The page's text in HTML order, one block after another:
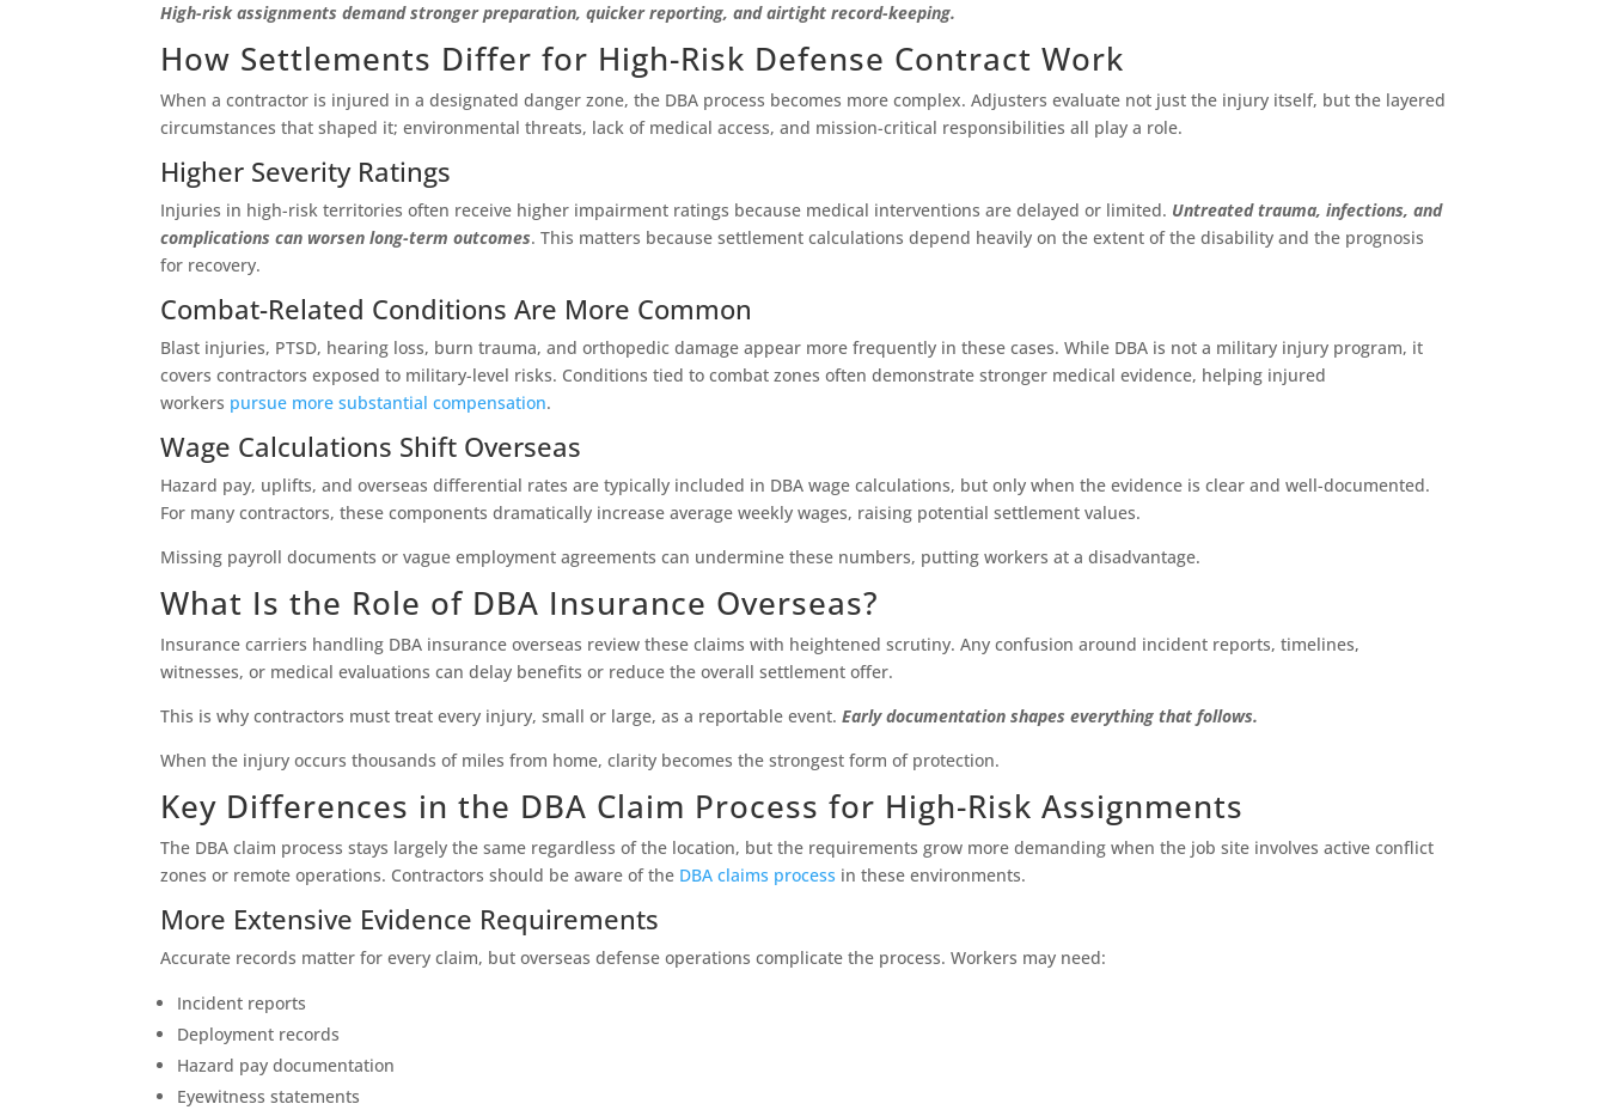
High-risk assignments demand stronger preparation, quicker reporting, and airtight record-keeping.
How Settlements Differ for High-Risk Defense Contract Work
When a contractor is injured in a designated danger zone, the DBA process becomes more complex. Adjusters evaluate not just the injury itself, but the layered
circumstances that shaped it; environmental threats, lack of medical access, and mission-critical responsibilities all play a role.
Higher Severity Ratings
Injuries in high-risk territories often receive higher impairment ratings because medical interventions are delayed or limited. Untreated trauma, infections, and
complications can worsen long-term outcomes. This matters because settlement calculations depend heavily on the extent of the disability and the prognosis
for recovery.
Combat-Related Conditions Are More Common
Blast injuries, PTSD, hearing loss, burn trauma, and orthopedic damage appear more frequently in these cases. While DBA is not a military injury program, it
covers contractors exposed to military-level risks. Conditions tied to combat zones often demonstrate stronger medical evidence, helping injured
workers pursue more substantial compensation.
Wage Calculations Shift Overseas
Hazard pay, uplifts, and overseas differential rates are typically included in DBA wage calculations, but only when the evidence is clear and well-documented.
For many contractors, these components dramatically increase average weekly wages, raising potential settlement values.
Missing payroll documents or vague employment agreements can undermine these numbers, putting workers at a disadvantage.
What Is the Role of DBA Insurance Overseas?
Insurance carriers handling DBA insurance overseas review these claims with heightened scrutiny. Any confusion around incident reports, timelines,
witnesses, or medical evaluations can delay benefits or reduce the overall settlement offer.
This is why contractors must treat every injury, small or large, as a reportable event.Early documentation shapes everything that follows.
When the injury occurs thousands of miles from home, clarity becomes the strongest form of protection.
Key Differences in the DBA Claim Process for High-Risk Assignments
The DBA claim process stays largely the same regardless of the location, but the requirements grow more demanding when the job site involves active conflict
zones or remote operations. Contractors should be aware of the DBA claims process in these environments.
More Extensive Evidence Requirements
Accurate records matter for every claim, but overseas defense operations complicate the process. Workers may need:
Incident reports
Deployment records
Hazard pay documentation
Eyewitness statements